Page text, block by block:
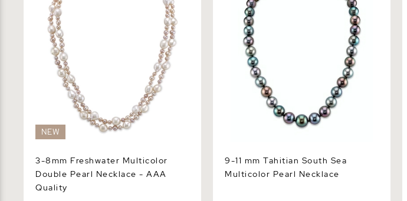
NEW
3-8mm Freshwater Multicolor
Double Pearl Necklace - AAA
Quality
9-11 mm Tahitian South Sea
Multicolor Pearl Necklace